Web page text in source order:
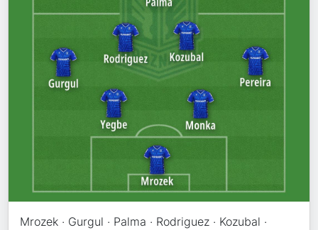
Mrozek · Gurgul · Palma · Rodriguez · Kozubal ·